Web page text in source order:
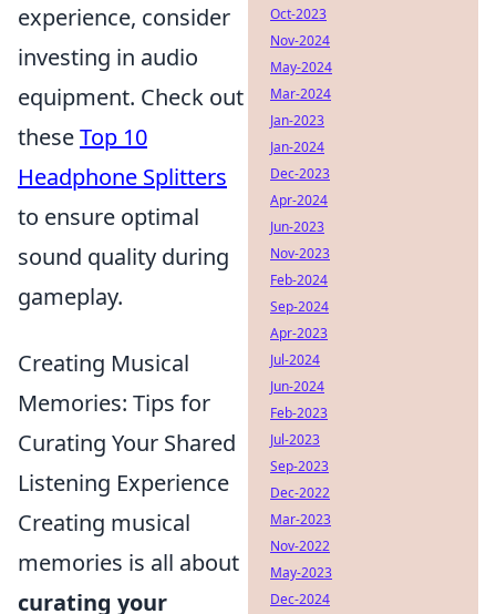
experience, consider
investing in audio
equipment. Check out
theseTop 10
Headphone Splitters
to ensure optimal
sound quality during
gameplay.
Creating Musical
Memories: Tips for
Curating Your Shared
Listening Experience
Creating musical
memories is all about
curating your
Oct-2023
Nov-2024
May-2024
Mar-2024
Jan-2023
Jan-2024
Dec-2023
Apr-2024
Jun-2023
Nov-2023
Feb-2024
Sep-2024
Apr-2023
Jul-2024
Jun-2024
Feb-2023
Jul-2023
Sep-2023
Dec-2022
Mar-2023
Nov-2022
May-2023
Dec-2024